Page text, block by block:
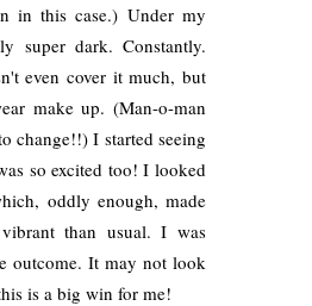
in this case.) Under my
super dark. Constantly.
even cover it much, but
make up. (Man-o-man
change!!) I started seeing
so excited too! I looked
oddly enough, made
than usual. I was
outcome. It may not look
is a big win for me!